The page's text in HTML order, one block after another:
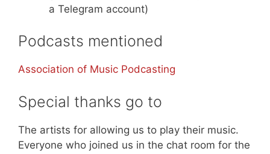
a Telegram account)
Podcasts mentioned
Association of Music Podcasting
Special thanks go to
The artists for allowing us to play their music.
Everyone who joined us in the chat room for the